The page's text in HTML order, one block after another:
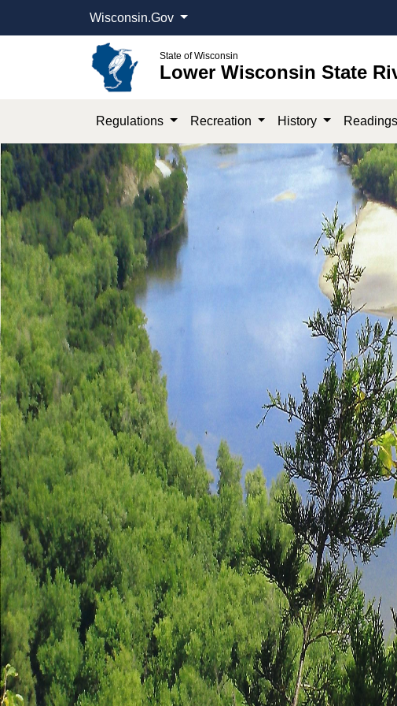
Wisconsin.Gov
State of Wisconsin
Lower Wisconsin State
Regulations Recreation History Readings